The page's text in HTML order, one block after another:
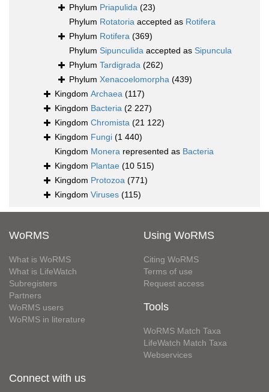
Phylum Priapulida (23)
Phylum Rotatoria accepted as Rotifera
Phylum Rotifera (369)
Phylum Sipunculida accepted as Sipuncula
Phylum Tardigrada (262)
Phylum Xenacoelomorpha (439)
Kingdom Archaea (117)
Kingdom Bacteria (2 227)
Kingdom Chromista (21 122)
Kingdom Fungi (1 440)
Kingdom Monera represented as Bacteria
Kingdom Plantae (10 515)
Kingdom Protozoa (771)
Kingdom Viruses (115)
WoRMS
What is WoRMS
What is LifeWatch
Subregisters
Partners
WoRMS users
WoRMS in literature
Using WoRMS
Citing WoRMS
Terms of use
Request access
Tools
WoRMS Match Taxa
LifeWatch Match Taxa
Webservices
Connect with us